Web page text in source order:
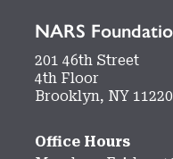
NARS
201 46th Street
4th Floor
Brooklyn, NY 11220
Office Hours